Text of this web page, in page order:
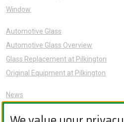
Window
Automotive Glass
Automotive Glass Overview
Glass Replacement at Pilkington
Original Equipment at Pilkington
News